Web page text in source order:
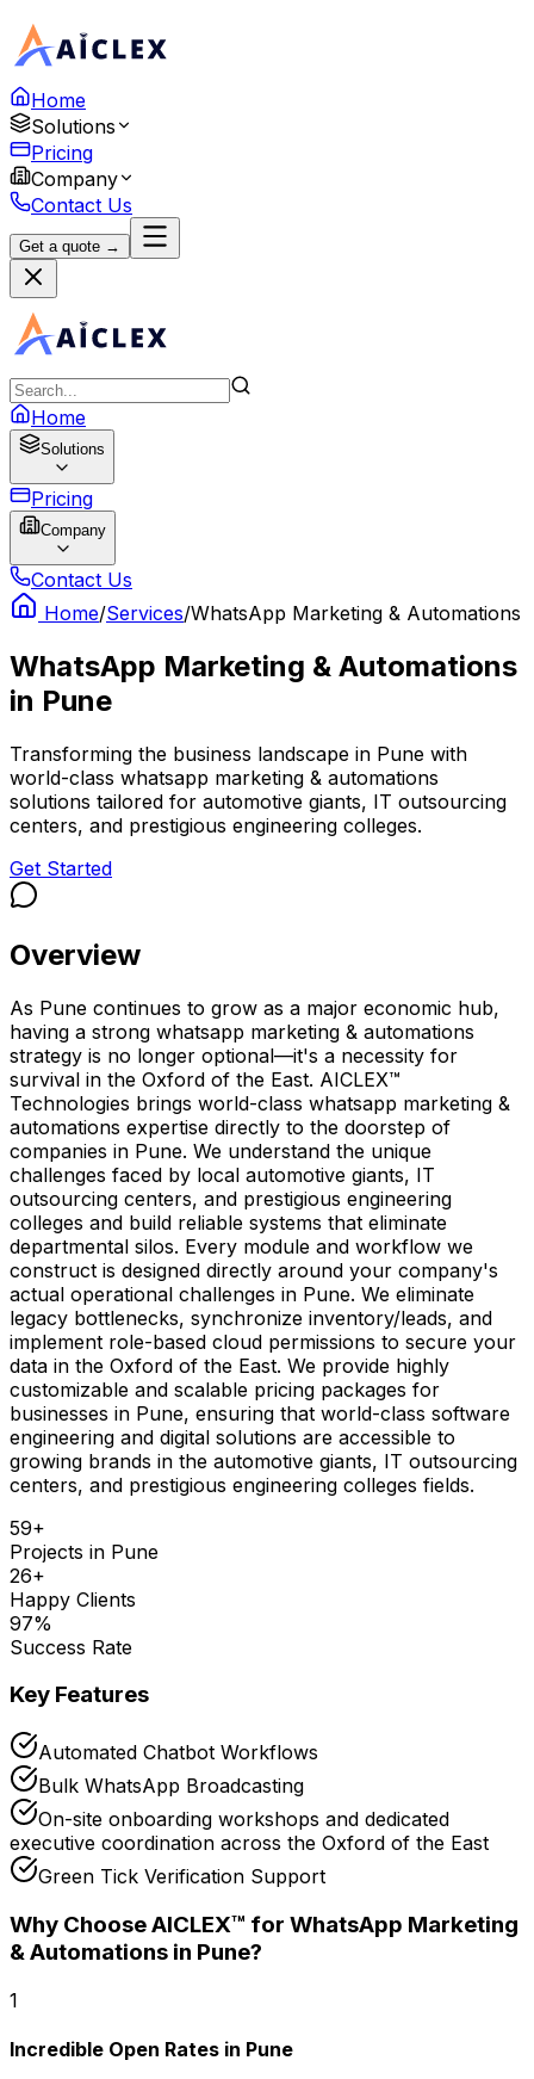
Home
Solutions
Pricing
Company
Contact Us
Get a quote →
Home
Solutions
Pricing
Company
Contact Us
Home/Services/WhatsApp Marketing & Automations
WhatsApp Marketing & Automations
in Pune
Transforming the business landscape in Pune with
world-class whatsapp marketing & automations
solutions tailored for automotive giants, IT outsourcing
centers, and prestigious engineering colleges.
Get Started
Overview
As Pune continues to grow as a major economic hub,
having a strong whatsapp marketing & automations
strategy is no longer optional—it's a necessity for
survival in the Oxford of the East. AICLEX™
Technologies brings world-class whatsapp marketing &
automations expertise directly to the doorstep of
companies in Pune. We understand the unique
challenges faced by local automotive giants, IT
outsourcing centers, and prestigious engineering
colleges and build reliable systems that eliminate
departmental silos. Every module and workflow we
construct is designed directly around your company's
actual operational challenges in Pune. We eliminate
legacy bottlenecks, synchronize inventory/leads, and
implement role-based cloud permissions to secure your
data in the Oxford of the East. We provide highly
customizable and scalable pricing packages for
businesses in Pune, ensuring that world-class software
engineering and digital solutions are accessible to
growing brands in the automotive giants, IT outsourcing
centers, and prestigious engineering colleges fields.
59+
Projects in Pune
26+
Happy Clients
97%
Success Rate
Key Features
Automated Chatbot Workflows
Bulk WhatsApp Broadcasting
On-site onboarding workshops and dedicated
executive coordination across the Oxford of the East
Green Tick Verification Support
Why Choose AICLEX™ for WhatsApp Marketing
& Automations in Pune?
1
Incredible Open Rates in Pune